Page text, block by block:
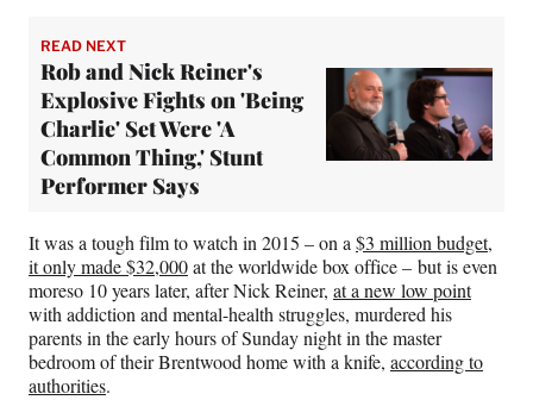
READ NEXT
Rob and Nick Reiner's
Explosive Fights on 'Being
Charlie' Set Were 'A
Common Thing,' Stunt
Performer Says
It was a tough film to watch in 2015 – on a $3 million budget,
it only made $32,000at the worldwide box office – but is even
moreso 10 years later, after Nick Reiner, at a new low point
with addiction and mental-health struggles, murdered his
parents in the early hours of Sunday night in the master
bedroom of their Brentwood home with a knife, according to
authorities.